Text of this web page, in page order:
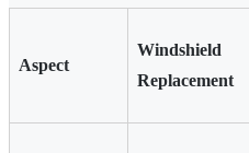
Aspect
Windshield
Replacement